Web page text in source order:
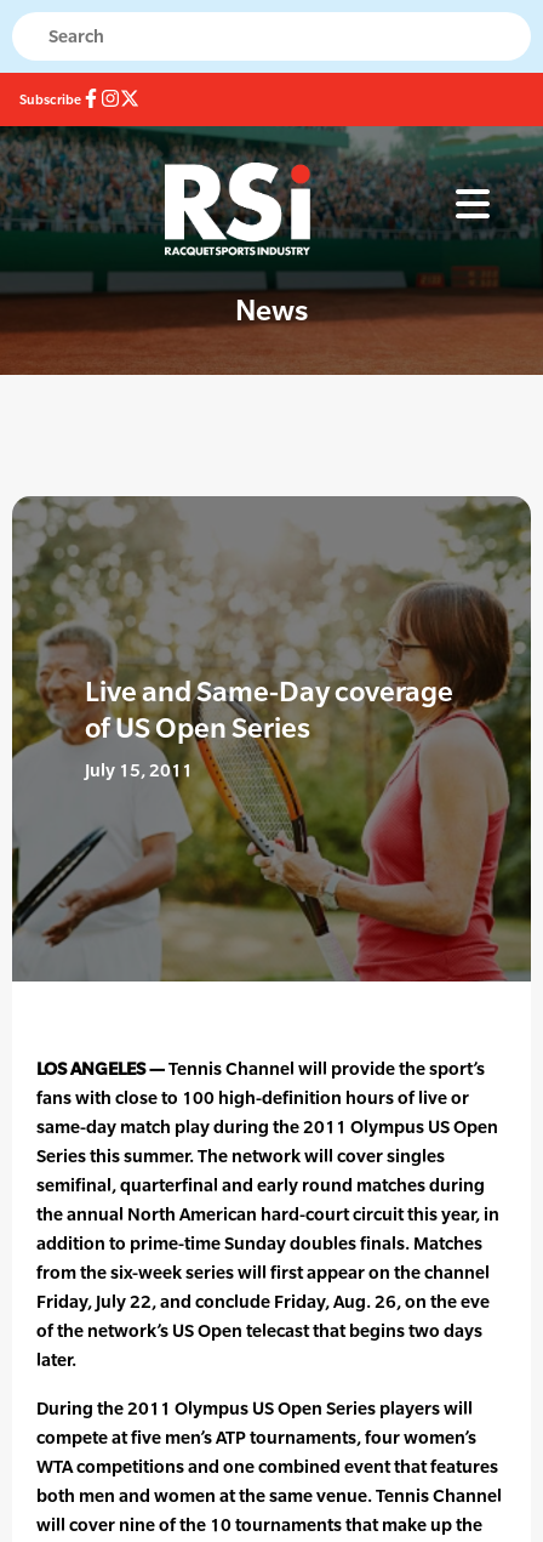
Subscribe
News
Live and Same-Day coverage
of US Open Series
July 15, 2011
LOS ANGELES —Tennis Channel will provide the sport’s
fans with close to 100 high-definition hours of live or
same-day match play during the 2011 Olympus US Open
Series this summer. The network will cover singles
semifinal, quarterfinal and early round matches during
the annual North American hard-court circuit this year, in
addition to prime-time Sunday doubles finals. Matches
from the six-week series will first appear on the channel
Friday, July 22, and conclude Friday, Aug. 26, on the eve
of the network’s US Open telecast that begins two days
later.
During the 2011 Olympus US Open Series players will
compete at five men’s ATP tournaments, four women’s
WTA competitions and one combined event that features
both men and women at the same venue. Tennis Channel
will cover nine of the 10 tournaments that make up the